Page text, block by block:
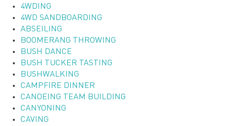
4WDING
4WD SANDBOARDING
ABSEILING
BOOMERANG THROWING
BUSH DANCE
BUSH TUCKER TASTING
BUSHWALKING
CAMPFIRE DINNER
CANOEING TEAM BUILDING
CANYONING
CAVING